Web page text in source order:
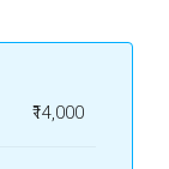
₹14,000